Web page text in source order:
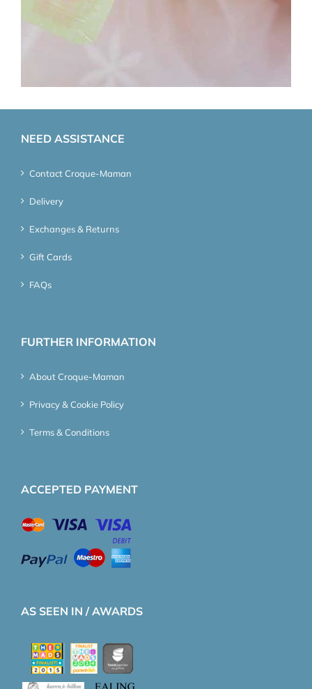
NEED ASSISTANCE
Contact Croque-Maman
Delivery
Exchanges & Returns
Gift Cards
FAQs
FURTHER INFORMATION
About Croque-Maman
Privacy & Cookie Policy
Terms & Conditions
ACCEPTED PAYMENT
AS SEEN IN / AWARDS